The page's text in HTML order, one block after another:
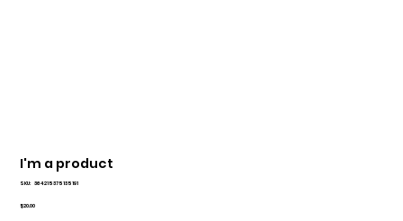
I'm a product
SKU: SKU
364215375135191
Price
$20.00